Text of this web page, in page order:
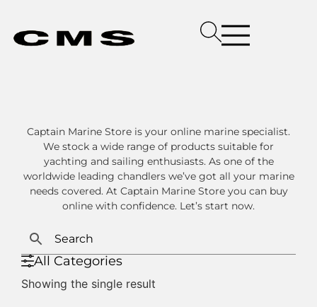
Captain Marine Store is your online marine specialist.
We stock a wide range of products suitable for
yachting and sailing enthusiasts. As one of the
worldwide leading chandlers we’ve got all your marine
needs covered. At Captain Marine Store you can buy
online with confidence. Let’s start now.
All Categories
Showing the single result